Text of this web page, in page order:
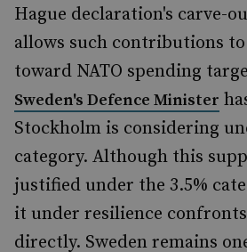
Hague declaration's carve-
allows such contributions
toward NATO spending
Sweden's Defence Minister
Stockholm is considering
category. Although this
justified under the 3.5%
it under resilience
directly. Sweden remains